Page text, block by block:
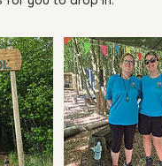
for the Autumn
for you to drop in.